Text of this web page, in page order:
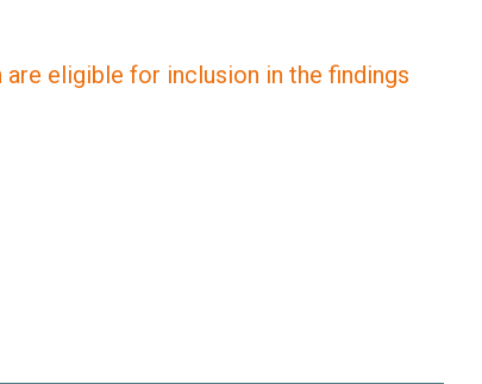
eligible for inclusion in the findings